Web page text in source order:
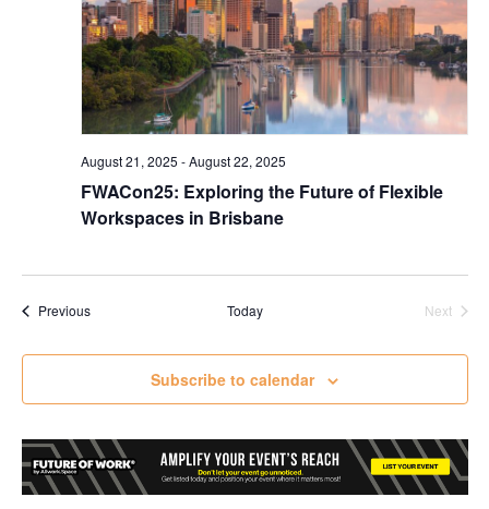
August 21, 2025 -August 22, 2025
FWACon25: Exploring the Future of Flexible
Workspaces in Brisbane
PreviousEvents Today
Next
Subscribe to calendar